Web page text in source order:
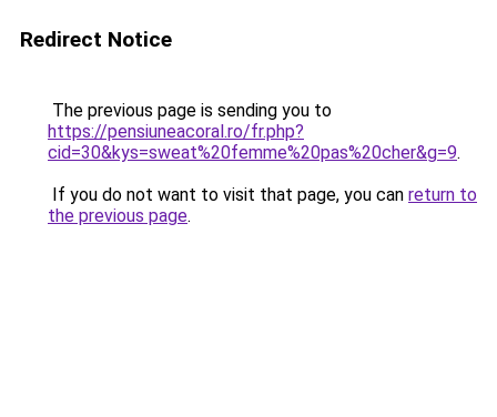
Redirect Notice
The previous page is sending you to
https://pensiuneacoral.ro/fr.php?
cid=30&kys=sweat%20femme%20pas%20cher&g=9.
If you do not want to visit that page, you can return to
the previous page.